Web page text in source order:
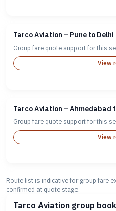
Tarco Aviation – Pune to Delhi
Group fare quote support for this
View
Tarco Aviation – Ahmedabad
Group fare quote support for this
View
Route list is indicative for group fare
confirmed at quote stage.
Tarco Aviation group